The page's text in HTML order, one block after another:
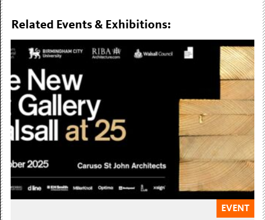
Related Events & Exhibitions:
EVENT